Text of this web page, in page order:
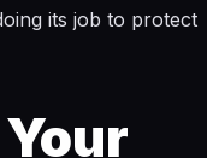
its job to protect